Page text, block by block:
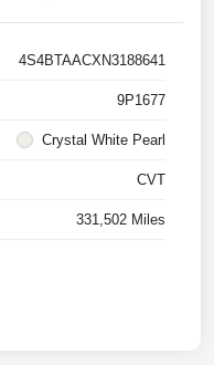
4S4BTAACXN3188641
9P1677
Crystal White Pearl
CVT
331,502 Miles